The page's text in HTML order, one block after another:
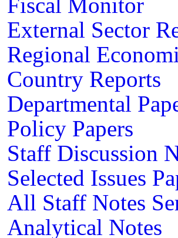
Fiscal Monitor
External Sector
Regional
Country Reports
Departmental
Policy Papers
Staff Discussion
Selected Issues
All Staff Notes
Analytical Notes